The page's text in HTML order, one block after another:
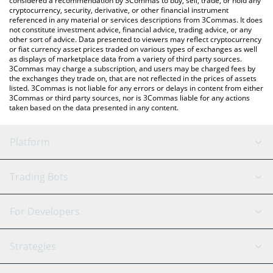
cryptocurrency, security, derivative, or other financial instrument
referenced in any material or services descriptions from 3Commas. It does
not constitute investment advice, financial advice, trading advice, or any
other sort of advice. Data presented to viewers may reflect cryptocurrency
or fiat currency asset prices traded on various types of exchanges as well
as displays of marketplace data from a variety of third party sources.
3Commas may charge a subscription, and users may be charged fees by
the exchanges they trade on, that are not reflected in the prices of assets
listed. 3Commas is not liable for any errors or delays in content from either
3Commas or third party sources, nor is 3Commas liable for any actions
taken based on the data presented in any content.
Platform
GRID Bot
Signal Bot
SmartTrade
AI Assistant
Trading Bots
Binance
Bitfinex
Tether
For Developers
API Reference
Strategies